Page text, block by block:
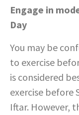
Engage in
Day
You may be
to exercise
is considered
exercise before
Iftar. However,